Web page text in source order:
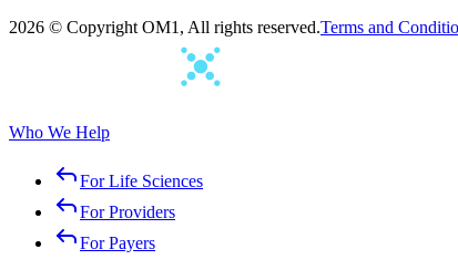
2026 © Copyright OM1, All rights reserved.Terms and
Who We Help
For Life Sciences
For Providers
For Payers